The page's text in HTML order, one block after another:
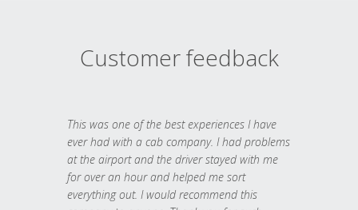
Customer feedback
This was one of the best experiences I have
ever had with a cab company. I had problems
at the airport and the driver stayed with me
for over an hour and helped me sort
everything out. I would recommend this